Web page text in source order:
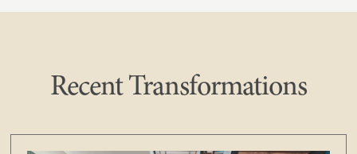
Recent Transformations